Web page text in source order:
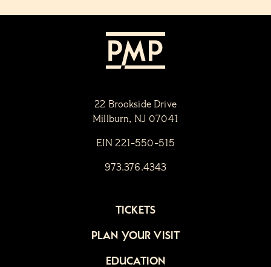
22 Brookside Drive
Millburn, NJ 07041
EIN 221-550-515
973.376.4343
TICKETS
PLAN YOUR VISIT
EDUCATION